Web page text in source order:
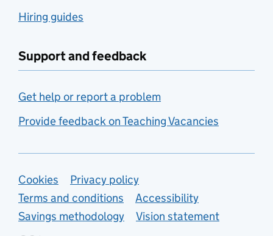
Hiring guides
Support and feedback
Get help or report a problem
Provide feedback on Teaching Vacancies
Support links
Cookies
Privacy policy
Terms and conditions
Accessibility
Savings methodology
Vision statement